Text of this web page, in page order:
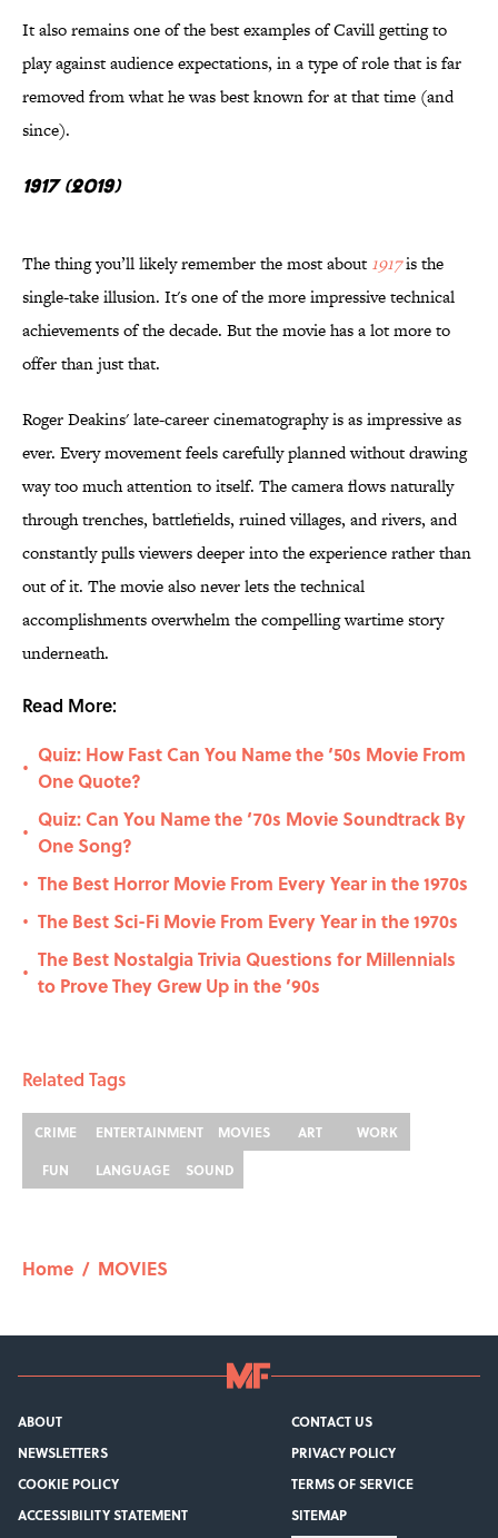
It also remains one of the best examples of Cavill getting to
play against audience expectations, in a type of role that is far
removed from what he was best known for at that time (and
since).
1917 (2019)
The thing you’ll likely remember the most about 1917is the
single-take illusion. It's one of the more impressive technical
achievements of the decade. But the movie has a lot more to
offer than just that.
Roger Deakins' late-career cinematography is as impressive as
ever. Every movement feels carefully planned without drawing
way too much attention to itself. The camera flows naturally
through trenches, battlefields, ruined villages, and rivers, and
constantly pulls viewers deeper into the experience rather than
out of it. The movie also never lets the technical
accomplishments overwhelm the compelling wartime story
underneath.
Read More:
•
Quiz: How Fast Can You Name the ‘50s Movie From
One Quote?
•
Quiz: Can You Name the ‘70s Movie Soundtrack By
One Song?
• The Best Horror Movie From Every Year in the 1970s
• The Best Sci-Fi Movie From Every Year in the 1970s
•
The Best Nostalgia Trivia Questions for Millennials
to Prove They Grew Up in the ’90s
Related Tags
CRIME ENTERTAINMENT MOVIES ART
WORK
FUN
LANGUAGE SOUND
Home / MOVIES
ABOUT
CONTACT US
NEWSLETTERS
PRIVACY POLICY
COOKIE POLICY
TERMS OF SERVICE
ACCESSIBILITY STATEMENT
SITEMAP